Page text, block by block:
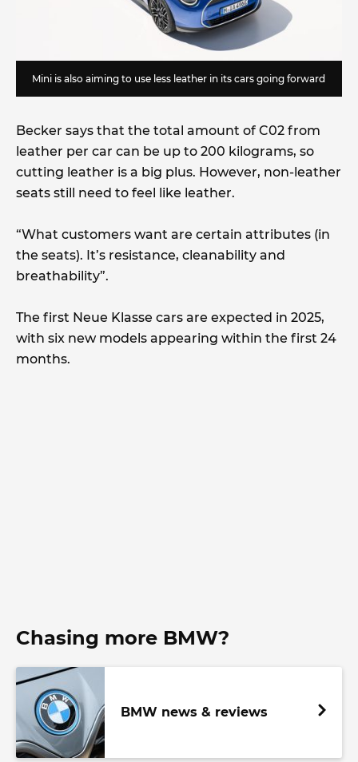
Mini is also aiming to use less leather in its cars going forward
Becker says that the total amount of C02 from
leather per car can be up to 200 kilograms, so
cutting leather is a big plus. However, non-leather
seats still need to feel like leather.
“What customers want are certain attributes (in
the seats). It’s resistance, cleanability and
breathability”.
The first Neue Klasse cars are expected in 2025,
with six new models appearing within the first 24
months.
Chasing more BMW?
BMW news & reviews